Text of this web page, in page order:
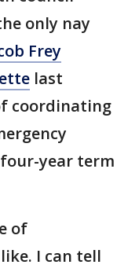
only nay
Frey
last
coordinating
year term
of
I can tell